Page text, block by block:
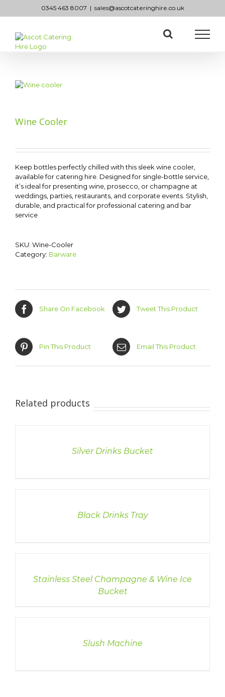
0345 463 8007 | sales@ascotcateringhire.co.uk
Wine Cooler
Keep bottles perfectly chilled with this sleek wine cooler,
available for catering hire. Designed for single-bottle service,
it’s ideal for presenting wine, prosecco, or champagne at
weddings, parties, restaurants, and corporate events. Stylish,
durable, and practical for professional catering and bar
service
SKU: Wine-Cooler
Category: Barware
Share On Facebook Tweet This Product
Pin This Product Email This Product
Related products
Silver Drinks Bucket
Black Drinks Tray
Stainless Steel Champagne & Wine Ice
Bucket
Slush Machine